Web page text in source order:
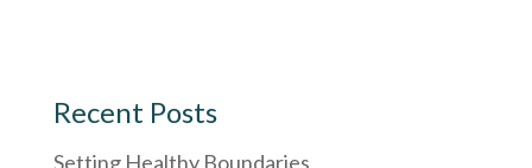
Recent Posts
Setting Healthy Boundaries